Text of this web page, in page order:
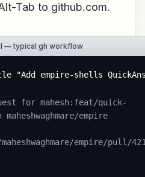
Tab to github.com.
— typical gh workflow
"Add empire-shells
empire
empire/pull/